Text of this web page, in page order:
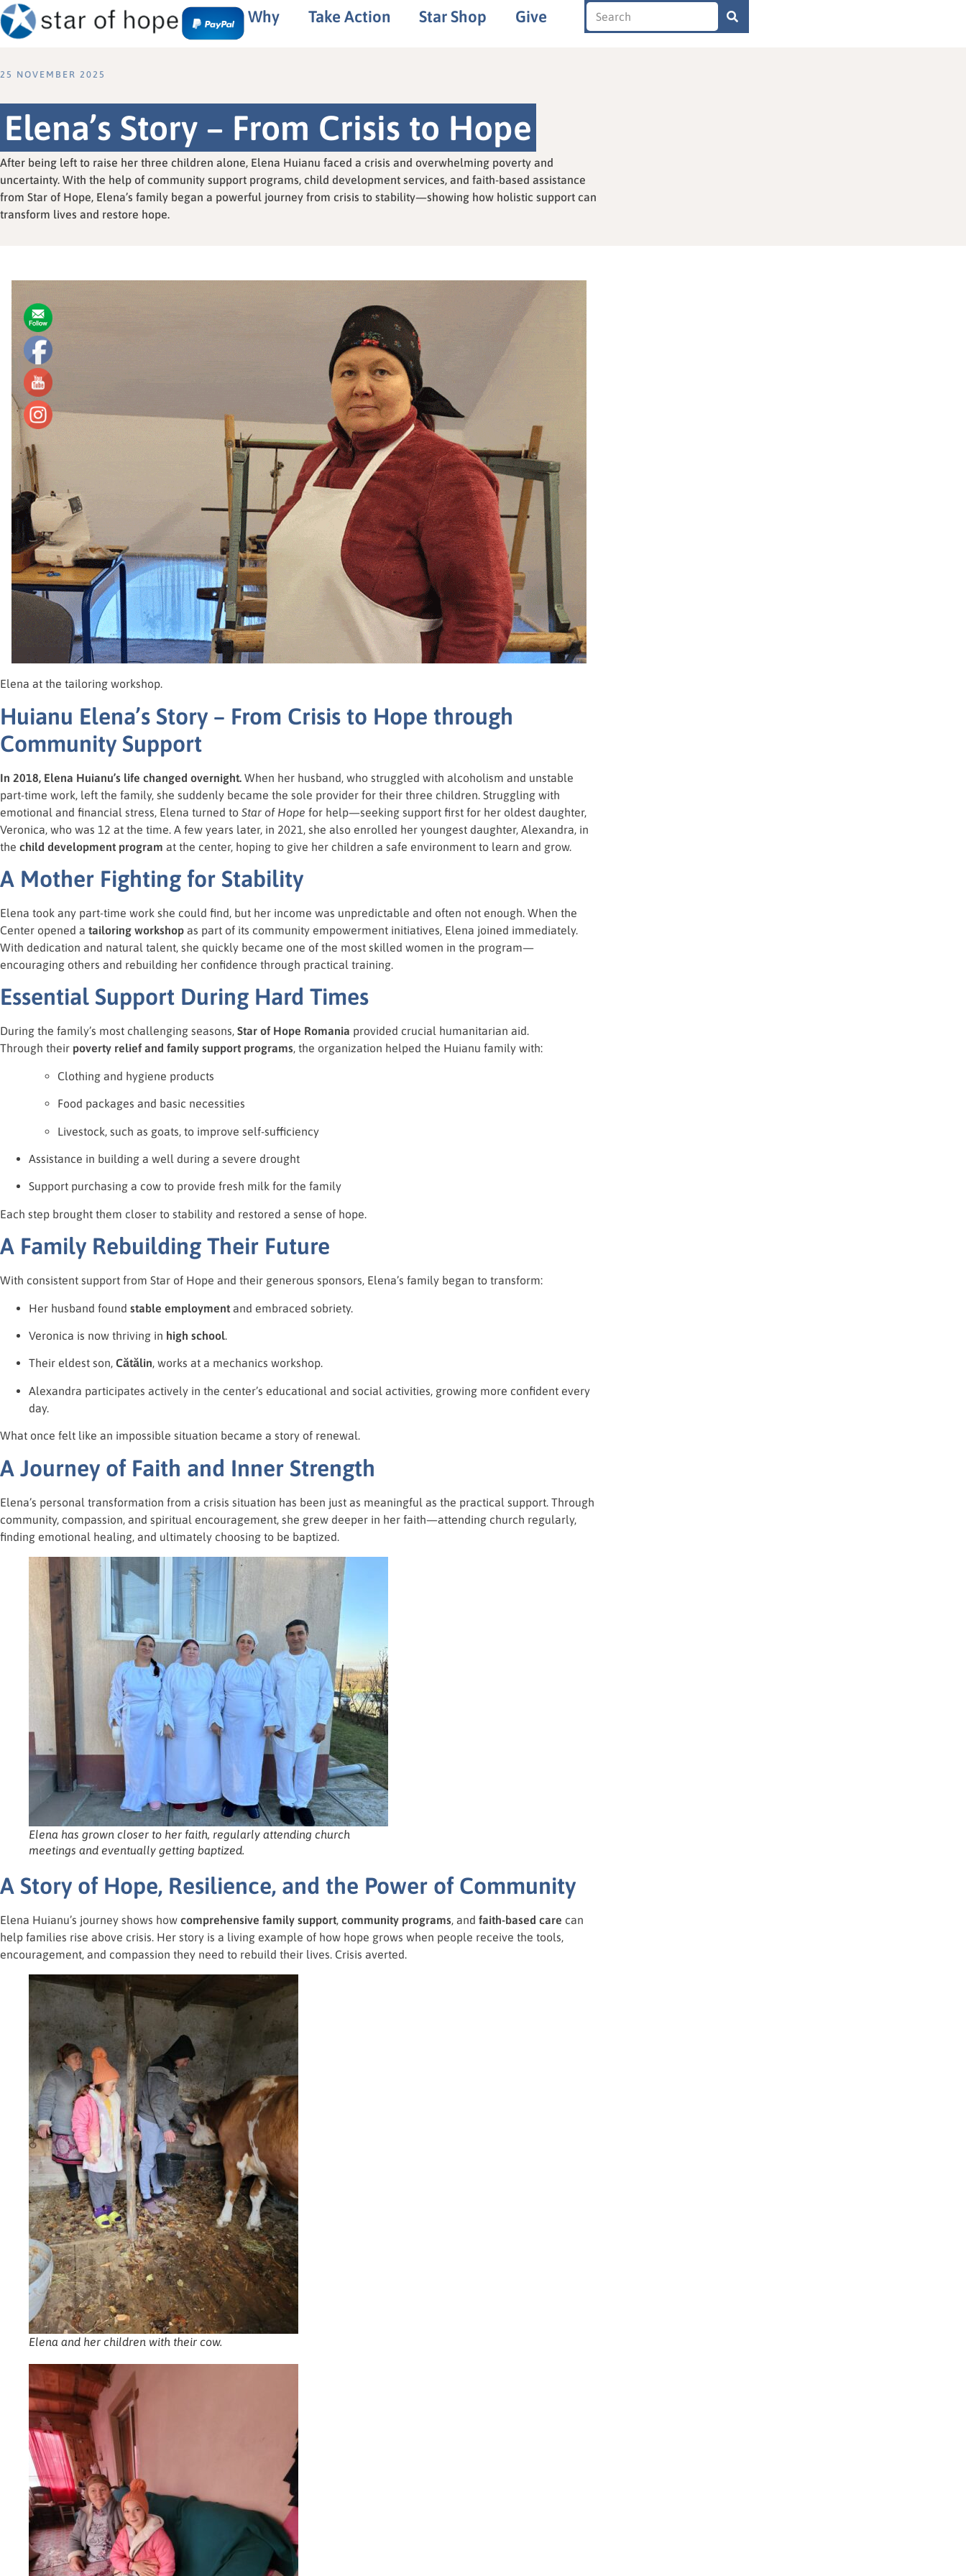
Why Take Action Star Shop Give
25 NOVEMBER 2025
Elena’s Story – From Crisis to Hope
After being left to raise her three children alone, Elena Huianu faced a crisis and overwhelming poverty and
uncertainty. With the help of community support programs, child development services, and faith-based assistance
from Star of Hope, Elena’s family began a powerful journey from crisis to stability—showing how holistic support can
transform lives and restore hope.
Elena at the tailoring workshop.
Huianu Elena’s Story – From Crisis to Hope through
Community Support
In 2018, Elena Huianu’s life changed overnight. When her husband, who struggled with alcoholism and unstable
part-time work, left the family, she suddenly became the sole provider for their three children. Struggling with
emotional and financial stress, Elena turned to Star of Hope for help—seeking support first for her oldest daughter,
Veronica, who was 12 at the time. A few years later, in 2021, she also enrolled her youngest daughter, Alexandra, in
the child development program at the center, hoping to give her children a safe environment to learn and grow.
A Mother Fighting for Stability
Elena took any part-time work she could find, but her income was unpredictable and often not enough. When the
Center opened a tailoring workshop as part of its community empowerment initiatives, Elena joined immediately.
With dedication and natural talent, she quickly became one of the most skilled women in the program—
encouraging others and rebuilding her confidence through practical training.
Essential Support During Hard Times
During the family’s most challenging seasons, Star of Hope Romania provided crucial humanitarian aid.
Through their poverty relief and family support programs, the organization helped the Huianu family with:
Clothing and hygiene products
Food packages and basic necessities
Livestock, such as goats, to improve self-sufficiency
Assistance in building a well during a severe drought
Support purchasing a cow to provide fresh milk for the family
Each step brought them closer to stability and restored a sense of hope.
A Family Rebuilding Their Future
With consistent support from Star of Hope and their generous sponsors, Elena’s family began to transform:
Her husband found stable employment and embraced sobriety.
Veronica is now thriving in high school.
Their eldest son, Cătălin, works at a mechanics workshop.
Alexandra participates actively in the center’s educational and social activities, growing more confident every
day.
What once felt like an impossible situation became a story of renewal.
A Journey of Faith and Inner Strength
Elena’s personal transformation from a crisis situation has been just as meaningful as the practical support. Through
community, compassion, and spiritual encouragement, she grew deeper in her faith—attending church regularly,
finding emotional healing, and ultimately choosing to be baptized.
Elena has grown closer to her faith, regularly attending church
meetings and eventually getting baptized.
A Story of Hope, Resilience, and the Power of Community
Elena Huianu’s journey shows how comprehensive family support community programs , and faith-based care can
help families rise above crisis. Her story is a living example of how hope grows when people receive the tools,
encouragement, and compassion they need to rebuild their lives. Crisis averted.
Elena and her children with their cow.